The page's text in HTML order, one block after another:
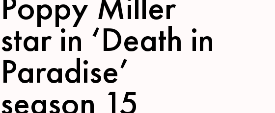
star in ‘Death in
Paradise’
season 15